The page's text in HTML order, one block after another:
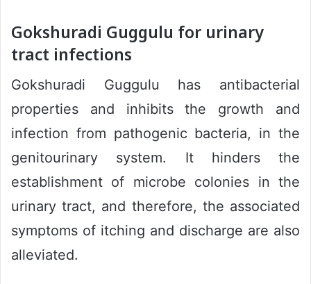
Gokshuradi Guggulu for urinary
tract infections
Gokshuradi Guggulu has antibacterial
properties and inhibits the growth and
infection from pathogenic bacteria, in the
genitourinary system. It hinders the
establishment of microbe colonies in the
urinary tract, and therefore, the associated
symptoms of itching and discharge are also
alleviated.